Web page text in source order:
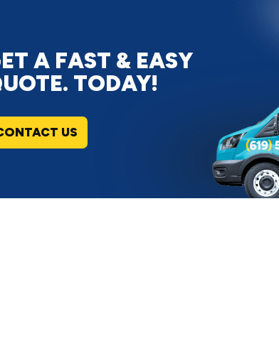
A FAST & EASY
TODAY!
US